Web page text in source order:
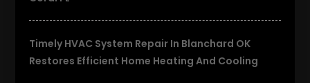
Timely HVAC System Repair In Blanchard OK
Restores Efficient Home Heating And Cooling